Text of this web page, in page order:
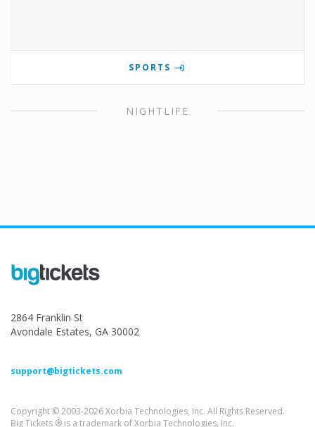
SPORTS
NIGHTLIFE
2864 Franklin St
Avondale Estates, GA 30002
support@bigtickets.com
Copyright © 2003-2026 Xorbia Technologies, Inc. All Rights Reserved.
Big Tickets ® is a trademark of Xorbia Technologies, Inc.